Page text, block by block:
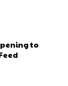
to